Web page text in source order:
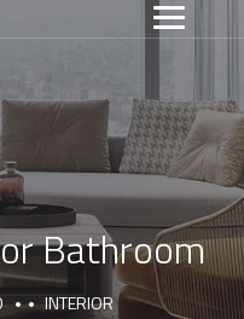
Bathroom
INTERIOR